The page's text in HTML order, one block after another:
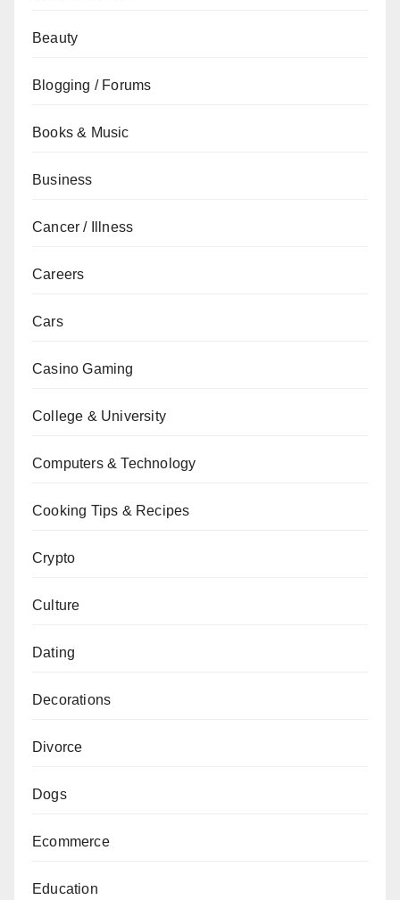
Beauty
Blogging / Forums
Books & Music
Business
Cancer / Illness
Careers
Cars
Casino Gaming
College & University
Computers & Technology
Cooking Tips & Recipes
Crypto
Culture
Dating
Decorations
Divorce
Dogs
Ecommerce
Education